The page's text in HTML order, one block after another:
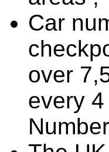
Car
over
every